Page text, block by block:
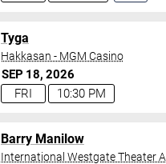
SEP 18 2026
10:30 PM
FRI
Tyga
Hakkasan - MGM Casino
Barry Manilow
International Westgate Theater At